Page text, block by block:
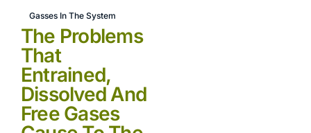
Gasses In The System
The Problems
That
Entrained,
Dissolved And
Free Gases